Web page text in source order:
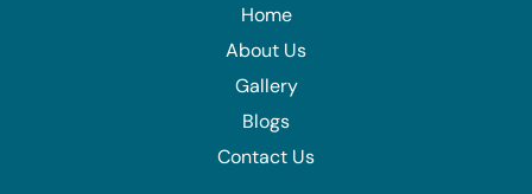
Home
About Us
Gallery
Blogs
Contact Us